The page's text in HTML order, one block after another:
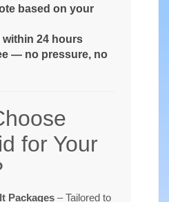
based on your
within 24 hours
— no pressure, no
for Your
Packages – Tailored to